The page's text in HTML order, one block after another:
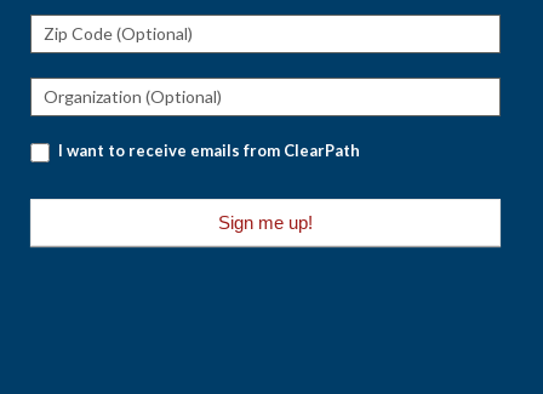
I want to receive emails from ClearPath
Sign me up!